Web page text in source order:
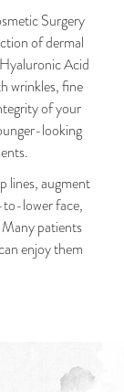
Surgery
of dermal
Acid
wrinkles, fine
of your
looking
lines, augment
to-lower face,
patients
enjoy them